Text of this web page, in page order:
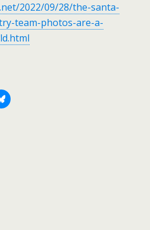
2022/09/28/the-santa-
team-photos-are-a-